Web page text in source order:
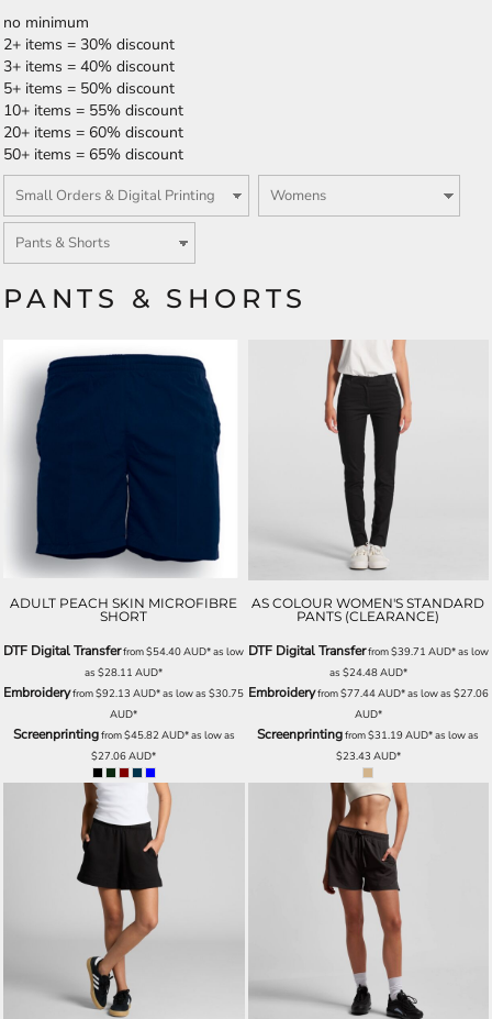
no minimum
2+ items = 30% discount
3+ items = 40% discount
5+ items = 50% discount
10+ items = 55% discount
20+ items = 60% discount
50+ items = 65% discount
PANTS & SHORTS
ADULT PEACH SKIN MICROFIBRE
SHORT
DTF Digital Transferfrom$54.40AUD*as low
as$28.11AUD*
Embroideryfrom$92.13AUD*as low as$30.75
AUD*
Screenprintingfrom$45.82AUD*as low as
$27.06AUD*
AS COLOUR WOMEN'S STANDARD
PANTS (CLEARANCE)
DTF Digital Transferfrom$39.71 AUD*as low
as $24.48AUD*
Embroideryfrom$77.44AUD*as low as $27.06
AUD*
Screenprintingfrom$31.19AUD*as low as
$23.43 AUD*